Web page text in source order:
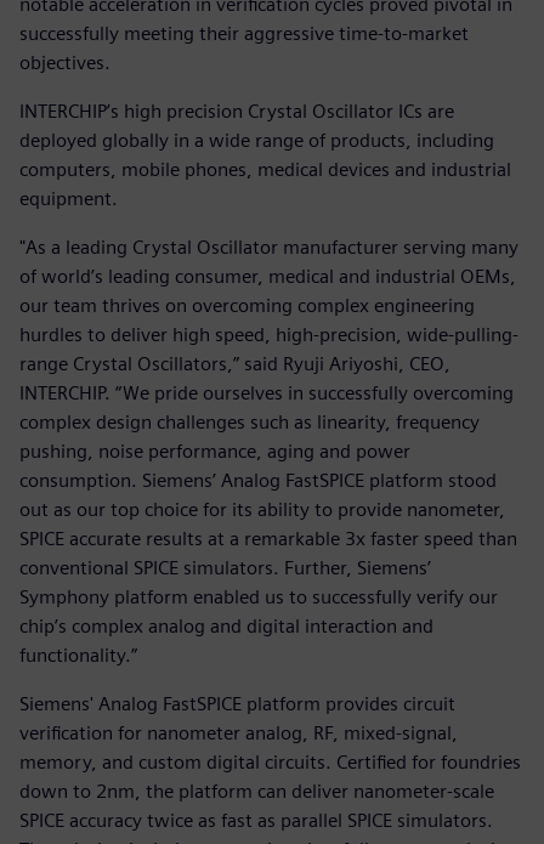
successfully meeting their aggressive time-to-market
objectives.
INTERCHIP’s high precision Crystal Oscillator ICs are
deployed globally in a wide range of products, including
computers, mobile phones, medical devices and industrial
equipment.
"As a leading Crystal Oscillator manufacturer serving many
of world’s leading consumer, medical and industrial OEMs,
our team thrives on overcoming complex engineering
hurdles to deliver high speed, high-precision, wide-pulling-
range Crystal Oscillators,” said Ryuji Ariyoshi, CEO,
INTERCHIP. “We pride ourselves in successfully overcoming
complex design challenges such as linearity, frequency
pushing, noise performance, aging and power
consumption. Siemens’ Analog FastSPICE platform stood
out as our top choice for its ability to provide nanometer,
SPICE accurate results at a remarkable 3x faster speed than
conventional SPICE simulators. Further, Siemens’
Symphony platform enabled us to successfully verify our
chip’s complex analog and digital interaction and
functionality.”
Siemens' Analog FastSPICE platform provides circuit
verification for nanometer analog, RF, mixed-signal,
memory, and custom digital circuits. Certified for foundries
down to 2nm, the platform can deliver nanometer-scale
SPICE accuracy twice as fast as parallel SPICE simulators.